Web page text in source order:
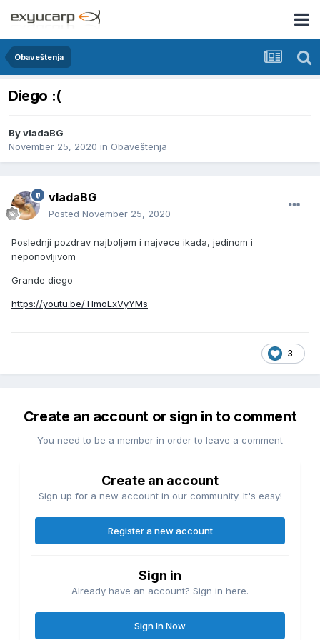
Obaveštenja
Diego :(
ByvladaBG
November 25, 2020 in Obaveštenja
vladaBG
Posted November 25, 2020
Poslednji pozdrav najboljem i najvece ikada, jedinom i
neponovljivom
Grande diego
https://youtu.be/TlmoLxVyYMs
3
Create an account or sign in to comment
You need to be a member in order to leave a comment
Create an account
Sign up for a new account in our community. It's easy!
Register a new account
Sign in
Already have an account? Sign in here.
Sign In Now